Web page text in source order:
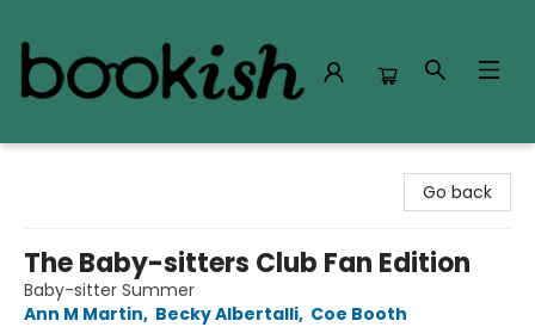
Go back
The Baby-sitters Club Fan Edition
Baby-sitter Summer
Ann M Martin, Becky Albertalli, Coe Booth